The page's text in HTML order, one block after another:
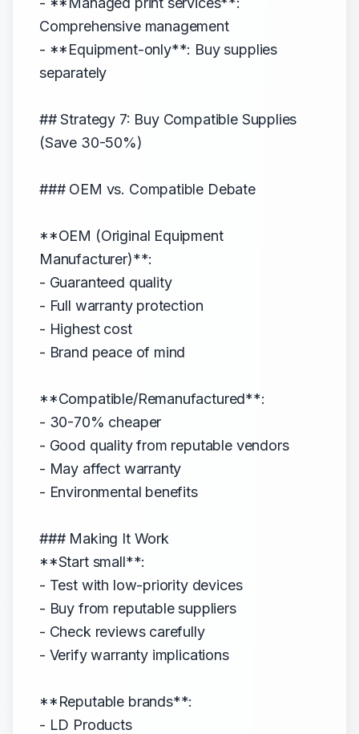
Comprehensive management
- **Equipment-only**: Buy supplies
separately
## Strategy 7: Buy Compatible Supplies
(Save 30-50%)
### OEM vs. Compatible Debate
**OEM (Original Equipment
Manufacturer)**:
- Guaranteed quality
- Full warranty protection
- Highest cost
- Brand peace of mind
**Compatible/Remanufactured**:
- 30-70% cheaper
- Good quality from reputable vendors
- May affect warranty
- Environmental benefits
### Making It Work
**Start small**:
- Test with low-priority devices
- Buy from reputable suppliers
- Check reviews carefully
- Verify warranty implications
**Reputable brands**:
- LD Products